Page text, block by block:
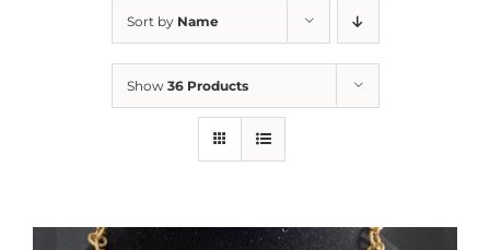
More
Sort by Name
Show 36 Products